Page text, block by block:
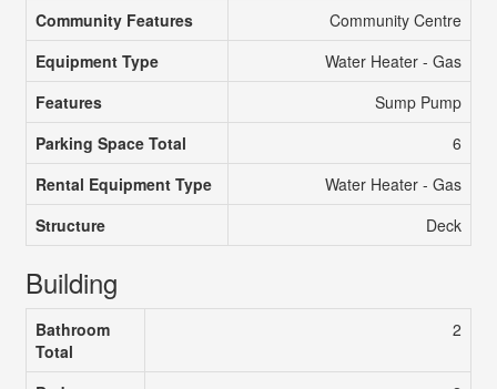
Community Features
Community Centre
Equipment Type
Water Heater - Gas
Features
Sump Pump
Parking Space Total
6
Rental Equipment Type
Water Heater - Gas
Structure
Deck
Building
Bathroom
Total
2